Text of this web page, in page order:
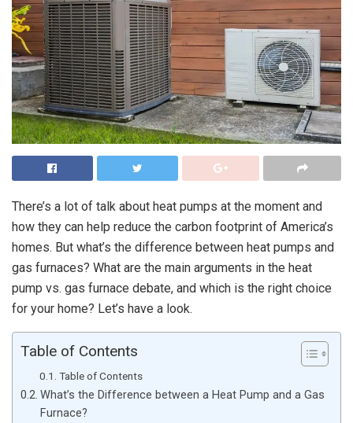
There’s a lot of talk about heat pumps at the moment and
how they can help reduce the carbon footprint of America’s
homes. But what’s the difference between heat pumps and
gas furnaces? What are the main arguments in the heat
pump vs. gas furnace debate, and which is the right choice
for your home? Let’s have a look.
Table of Contents
Table of Contents
What’s the Difference between a Heat Pump and a Gas
Furnace?